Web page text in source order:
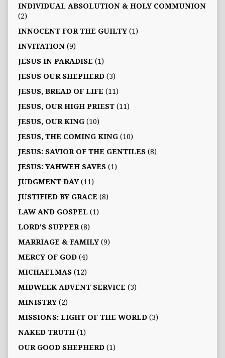
INDIVIDUAL ABSOLUTION & HOLY COMMUNION
(2)
INNOCENT FOR THE GUILTY(1)
INVITATION(9)
JESUS IN PARADISE (1)
JESUS OUR SHEPHERD(3)
JESUS, BREAD OF LIFE (11)
JESUS, OUR HIGH PRIEST(11)
JESUS, OUR KING(10)
JESUS, THE COMING KING(10)
JESUS: SAVIOR OF THE GENTILES(8)
JESUS: YAHWEH SAVES(1)
JUDGMENT DAY(11)
JUSTIFIED BY GRACE (8)
LAW AND GOSPEL (1)
LORD'S SUPPER(8)
MARRIAGE & FAMILY(9)
MERCY OF GOD(4)
MICHAELMAS(12)
MIDWEEK ADVENT SERVICE (3)
MINISTRY(2)
MISSIONS: LIGHT OF THE WORLD(3)
NAKED TRUTH(1)
OUR GOOD SHEPHERD(1)